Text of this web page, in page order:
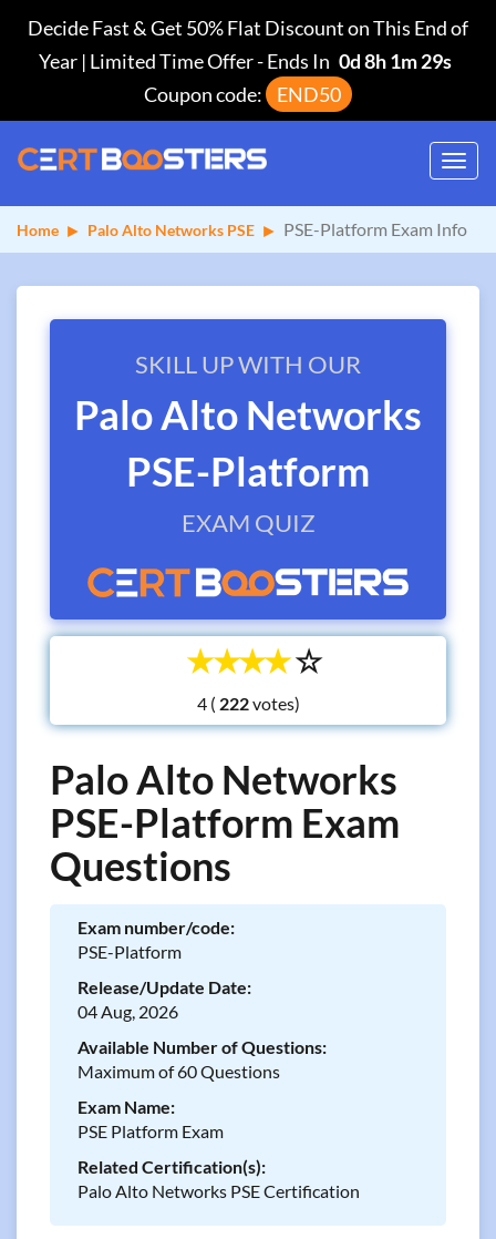
Decide Fast & Get 50% Flat Discount on This End of
Year | Limited Time Offer-Ends In 0d 8h 1m 29s
Coupon code:
END50
Home Palo Alto Networks PSE PSE-Platform Exam Info
SKILL UP WITH OUR
Palo Alto Networks
PSE-Platform
EXAM QUIZ
☆
☆
☆
☆
☆
4 ( votes)
Palo Alto Networks
PSE-Platform Exam
Questions
Exam number/code:
PSE-Platform
Release/Update Date:
04 Aug, 2026
Available Number of Questions:
Maximum of 60 Questions
Exam Name:
PSE Platform Exam
Related Certification(s):
Palo Alto Networks PSE Certification